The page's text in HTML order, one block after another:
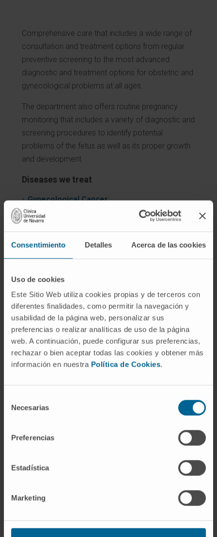
Consentimiento Detalles Acerca de las cookies
Uso de cookies
Este Sitio Web utiliza cookies propias y de terceros con
diferentes finalidades, como permitir la navegación y
usabilidad de la página web, personalizar sus
preferencias o realizar analíticas de uso de la página
web. A continuación, puede configurar sus preferencias,
rechazar o bien aceptar todas las cookies y obtener más
información en nuestra Política de Cookies.
Necesarias
Preferencias
Estadística
Marketing
Comprehensive care that includes a wide range of
consultation and treatment options from regular
preventive screening to the most advanced
diagnostic and treatment options for obstetric and
gynecological problems at all ages.
The department also offers routine pregnancy
monitoring that includes a variety of diagnostic and
screening procedures to identify potential
problems of the fetus as well as its proper growth
and development.
Diseases we treat
Gynecological Cancer
Prenatal diagnosis
Endometriosis
Urinary and fecal incontinence
Masas anexiales
Menopause
Uterine Myomas
Reproduction and Fertility Unit.
All the comfort, with the guarantee and safety of a
hospital with the most advanced equipment.
Our Department of Gynecology